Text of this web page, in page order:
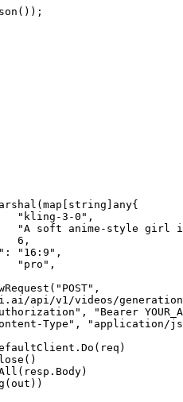
());
(map [ string ] any{
"kling-3-0" ,
"A soft anime-style girl
6 ,
: "16:9" ,
"pro" ,
( "POST" ,
api/v1/videos/
,
"Bearer
Type" ,
"application/
Do (req)
()
(resp.Body)
(out))